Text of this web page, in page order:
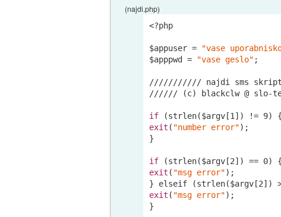
(najdi.php)
<?php
$appuser = "vase
$apppwd =
"vase geslo" ;
/////////// najdi sms
////// (c) blackclw @ slo-
if (strlen($argv[1 ]) != 9
exit ( "number error");
}
if (strlen($argv[2]) == 0
exit ( "msg error");
} elseif (strlen($argv[2])
exit ( "msg error");
}